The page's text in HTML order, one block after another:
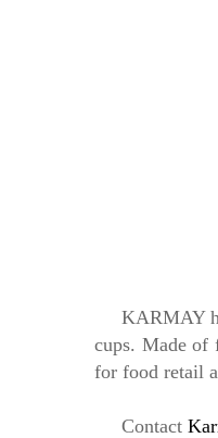
KARMAY
cups. Made of
for food retail
Contact